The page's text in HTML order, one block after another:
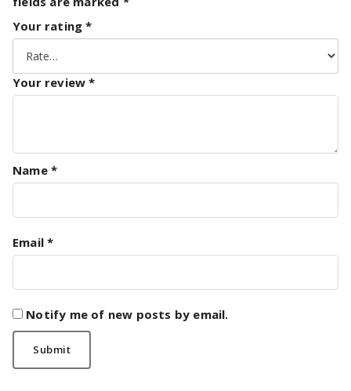
Your rating*
Your review*
Name *
Email*
Notify me of new posts by email.